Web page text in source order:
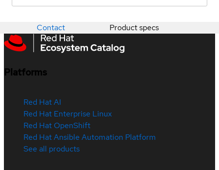
Contact Product specs
Platforms
Red Hat AI
Red Hat Enterprise Linux
Red Hat OpenShift
Red Hat Ansible Automation Platform
See all products